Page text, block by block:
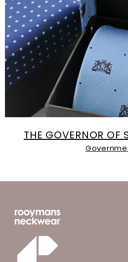
THE GOVERNOR OF